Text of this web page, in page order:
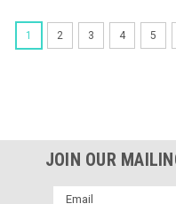
1 2 3 4 5
JOIN OUR
Email